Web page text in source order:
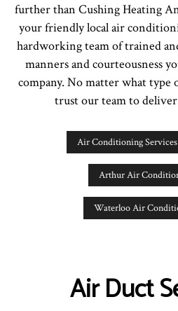
further than Cushing Heating
your friendly local air
hardworking team of trained
manners and courteousness
company. No matter what type
trust our team to
Air Conditioning
Arthur Air
Waterloo Air
Air Duct